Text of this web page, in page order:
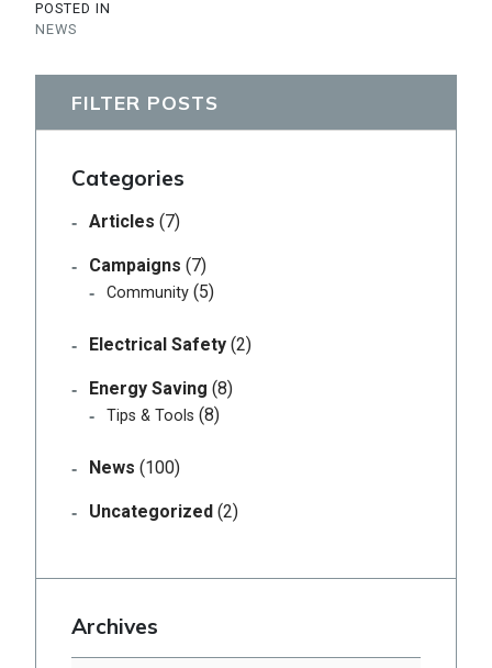
POSTED IN
NEWS
FILTER POSTS
Categories
Articles (7)
Campaigns (7)
Community (5)
Electrical Safety (2)
Energy Saving (8)
Tips & Tools (8)
News (100)
Uncategorized (2)
Archives